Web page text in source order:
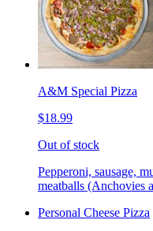
A&M Special Pizza
$18.99
Out of stock
Pepperoni, sausage,
meatballs (Anchovies
Personal Cheese Pizza